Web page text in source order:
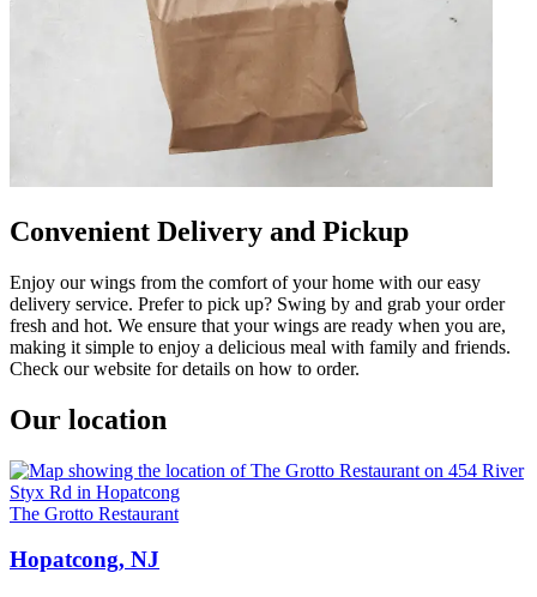
Convenient Delivery and Pickup
Enjoy our wings from the comfort of your home with our easy
delivery service. Prefer to pick up? Swing by and grab your order
fresh and hot. We ensure that your wings are ready when you are,
making it simple to enjoy a delicious meal with family and friends.
Check our website for details on how to order.
Our location
The Grotto Restaurant
Hopatcong, NJ